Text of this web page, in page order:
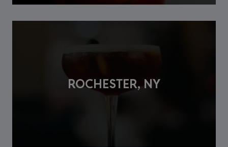
ROCHESTER, NY